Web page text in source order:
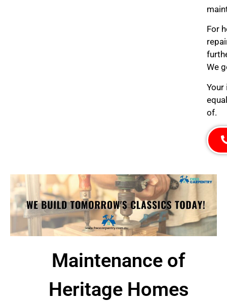
For
We
Your
of.
Maintenance of
Heritage Homes